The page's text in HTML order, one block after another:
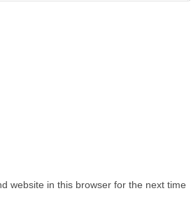
website in this browser for the next time